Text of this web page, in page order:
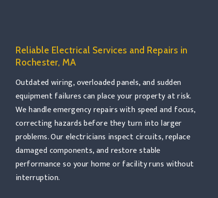
Reliable Electrical Services and Repairs in
Rochester, MA
Outdated wiring, overloaded panels, and sudden
equipment failures can place your property at risk.
We handle emergency repairs with speed and focus,
correcting hazards before they turn into larger
problems. Our electricians inspect circuits, replace
damaged components, and restore stable
performance so your home or facility runs without
interruption.